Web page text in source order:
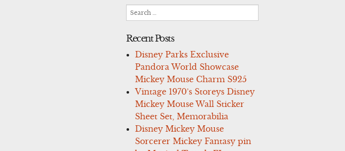
Search
for:
Recent Posts
Disney Parks Exclusive
Pandora World Showcase
Mickey Mouse Charm S925
Vintage 1970’s Storeys Disney
Mickey Mouse Wall Sticker
Sheet Set, Memorabilia
Disney Mickey Mouse
Sorcerer Mickey Fantasy pin